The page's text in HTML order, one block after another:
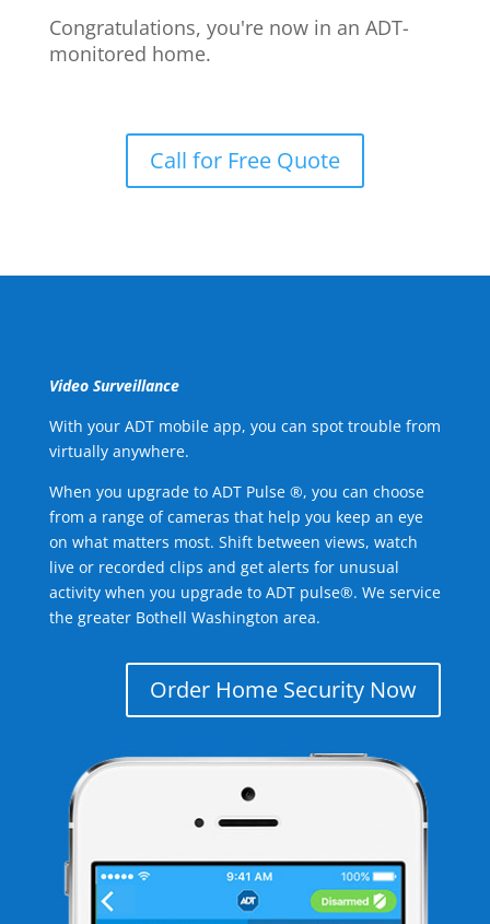
Congratulations, you're now in an ADT-
monitored home.
Call for Free Quote
Video Surveillance
With your ADT mobile app, you can spot trouble from
virtually anywhere.
When you upgrade to ADT Pulse ®, you can choose
from a range of cameras that help you keep an eye
on what matters most. Shift between views, watch
live or recorded clips and get alerts for unusual
activity when you upgrade to ADT pulse®. We service
the greater Bothell Washington area.
Order Home Security Now